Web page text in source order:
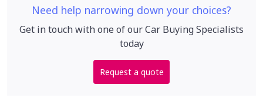
Need help narrowing down your choices?
Get in touch with one of our Car Buying Specialists
today
Request a quote